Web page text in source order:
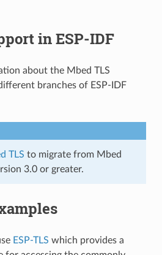
in ESP-IDF
about the Mbed TLS
branches of ESP-IDF
TLS to migrate from Mbed
3.0 or greater.
ESP-TLS which provides a